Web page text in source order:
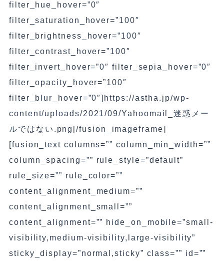
filter_hue_hover=”0″
filter_saturation_hover=”100″
filter_brightness_hover=”100″
filter_contrast_hover=”100″
filter_invert_hover=”0″ filter_sepia_hover=”0″
filter_opacity_hover=”100″
filter_blur_hover=”0″]https://astha.jp/wp-
content/uploads/2021/09/Yahoomail_迷惑メー
ルではない.png[/fusion_imageframe]
[fusion_text columns=”” column_min_width=””
column_spacing=”” rule_style=”default”
rule_size=”” rule_color=””
content_alignment_medium=””
content_alignment_small=””
content_alignment=”” hide_on_mobile=”small-
visibility,medium-visibility,large-visibility”
sticky_display=”normal,sticky” class=”” id=””